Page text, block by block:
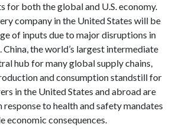
for both the global and U.S. economy.
company in the United States will be
of inputs due to major disruptions in
the world’s largest intermediate
hub for many global supply chains,
and consumption standstill for
in the United States and abroad are
to health and safety mandates
economic consequences.